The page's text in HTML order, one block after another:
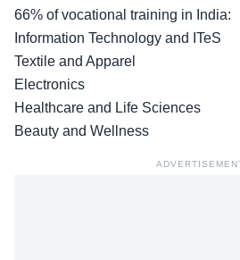
66% of vocational training in India:
Information Technology and ITeS
Textile and Apparel
Electronics
Healthcare and Life Sciences
Beauty and Wellness